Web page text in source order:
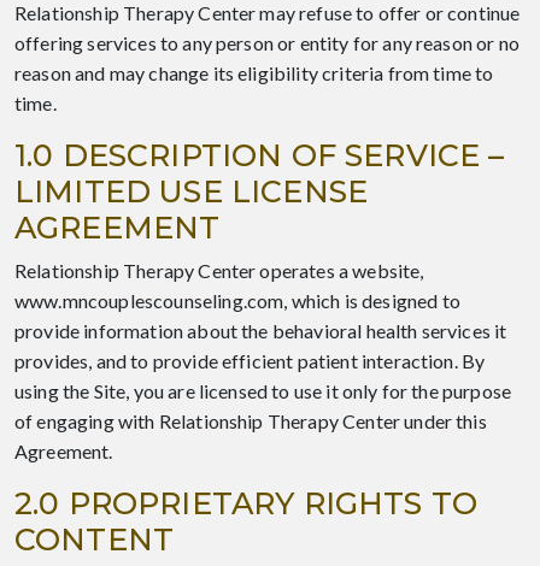
Relationship Therapy Center may refuse to offer or continue
offering services to any person or entity for any reason or no
reason and may change its eligibility criteria from time to
time.
1.0 DESCRIPTION OF SERVICE –
LIMITED USE LICENSE
AGREEMENT
Relationship Therapy Center operates a website,
www.mncouplescounseling.com, which is designed to
provide information about the behavioral health services it
provides, and to provide efficient patient interaction. By
using the Site, you are licensed to use it only for the purpose
of engaging with Relationship Therapy Center under this
Agreement.
2.0 PROPRIETARY RIGHTS TO
CONTENT